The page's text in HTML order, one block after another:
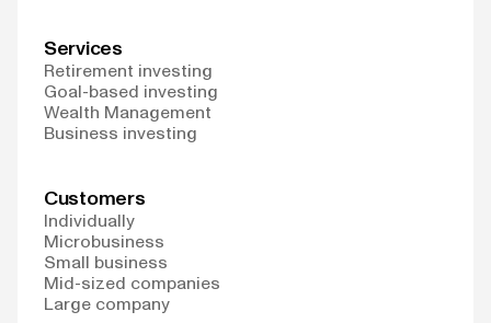
Services
Retirement investing
Goal-based investing
Wealth Management
Business investing
Customers
Individually
Microbusiness
Small business
Mid-sized companies
Large company